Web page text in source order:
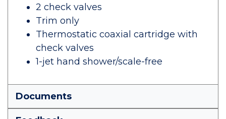
2 check valves
Trim only
Thermostatic coaxial cartridge with
check valves
1-jet hand shower/scale-free
Documents